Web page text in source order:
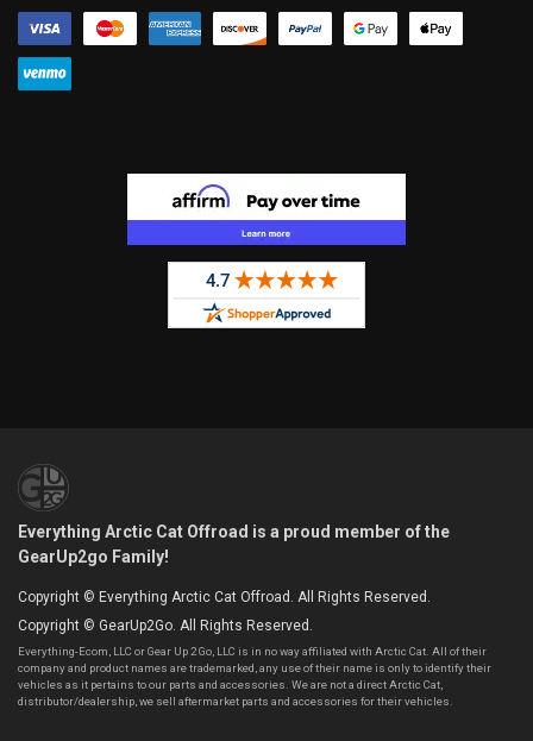
Everything Arctic Cat Offroad is a proud member of the
GearUp2go Family!
Copyright © Everything Arctic Cat Offroad. All Rights Reserved.
Copyright © GearUp2Go. All Rights Reserved.
Everything-Ecom, LLC or Gear Up 2 Go, LLC is in no way affiliated with Arctic Cat. All of their
company and product names are trademarked, any use of their name is only to identify their
vehicles as it pertains to our parts and accessories. We are not a direct Arctic Cat,
distributor/dealership, we sell aftermarket parts and accessories for their vehicles.